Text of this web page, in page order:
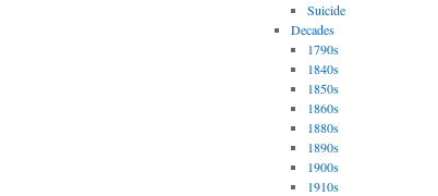
Suicide
Decades
1790s
1840s
1850s
1860s
1880s
1890s
1900s
1910s